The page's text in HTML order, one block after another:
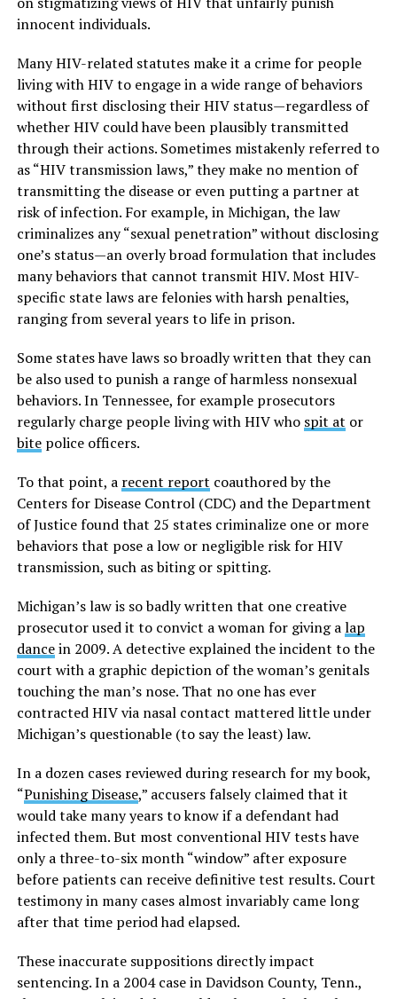
innocent individuals.
Many HIV-related statutes make it a crime for people
living with HIV to engage in a wide range of behaviors
without first disclosing their HIV status—regardless of
whether HIV could have been plausibly transmitted
through their actions. Sometimes mistakenly referred to
as “HIV transmission laws,” they make no mention of
transmitting the disease or even putting a partner at
risk of infection. For example, in Michigan, the law
criminalizes any “sexual penetration” without disclosing
one’s status—an overly broad formulation that includes
many behaviors that cannot transmit HIV. Most HIV-
specific state laws are felonies with harsh penalties,
ranging from several years to life in prison.
Some states have laws so broadly written that they can
be also used to punish a range of harmless nonsexual
behaviors. In Tennessee, for example prosecutors
regularly charge people living with HIV who spit at or
bitepolice officers.
To that point, a recent report coauthored by the
Centers for Disease Control (CDC) and the Department
of Justice found that 25 states criminalize one or more
behaviors that pose a low or negligible risk for HIV
transmission, such as biting or spitting.
Michigan’s law is so badly written that one creative
prosecutor used it to convict a woman for giving alap
dancein 2009. A detective explained the incident to the
court with a graphic depiction of the woman’s genitals
touching the man’s nose. That no one has ever
contracted HIV via nasal contact mattered little under
Michigan’s questionable (to say the least) law.
In a dozen cases reviewed during research for my book,
“Punishing Disease,” accusers falsely claimed that it
would take many years to know if a defendant had
infected them. But most conventional HIV tests have
only a three-to-six month “window” after exposure
before patients can receive definitive test results. Court
testimony in many cases almost invariably came long
after that time period had elapsed.
These inaccurate suppositions directly impact
sentencing. In a 2004 case in Davidson County, Tenn.,